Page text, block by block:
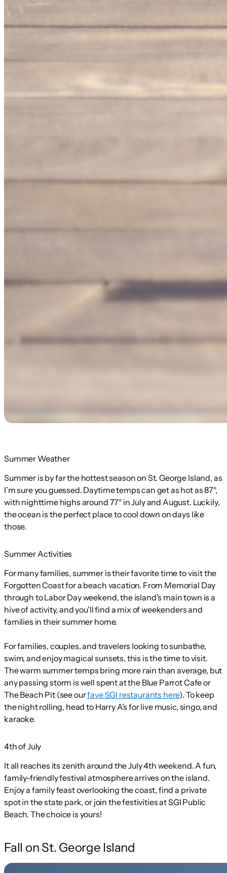
Summer Weather
Summer is by far the hottest season on St. George Island, as
I’m sure you guessed. Daytime temps can get as hot as 87°,
with nighttime highs around 77° in July and August. Luckily,
the ocean is the perfect place to cool down on days like
those.
Summer Activities
For many families, summer is their favorite time to visit the
Forgotten Coast for a beach vacation. From Memorial Day
through to Labor Day weekend, the island’s main town is a
hive of activity, and you’ll find a mix of weekenders and
families in their summer home.
For families, couples, and travelers looking to sunbathe,
swim, and enjoy magical sunsets, this is the time to visit.
The warm summer temps bring more rain than average, but
any passing storm is well spent at the Blue Parrot Cafe or
The Beach Pit (see ourfave SGI restaurants here). To keep
the night rolling, head to Harry A’s for live music, singo,and
karaoke.
4th of July
It all reaches its zenith around the July 4th weekend. A fun,
family-friendly festival atmosphere arrives on the island.
Enjoy a family feast overlooking the coast, find a private
spot in the state park, or join the festivities at SGI Public
Beach. The choice is yours!
Fall on St. George Island